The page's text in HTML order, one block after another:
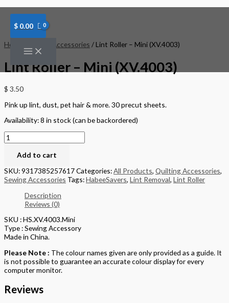
to
content
$ 0.00
Home Sewing Accessories / Lint Roller – Mini (XV.4003)
Lint Roller – Mini (XV.4003)
$ 3.50
Pink up lint, dust, pet hair & more. 30 precut sheets.
Availability:8 in stock (can be backordered)
Roller
Mini
(XV.4003)
quantity
Add to cart
SKU:9317385257617Categories:All Products, Quilting Accessories,
Sewing Accessories Tags:HabeeSavers, Lint Removal, Lint Roller
Description
Reviews (0)
SKU : HS.XV.4003.Mini
Type : Sewing Accessory
Made in China.
Please Note : The colour names given are only provided as a guide. It
is not possible to guarantee an accurate colour display for every
computer monitor.
Reviews